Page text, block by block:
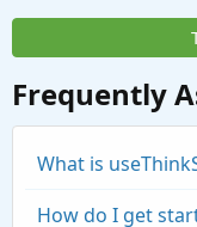
Frequently
What is
How do I get